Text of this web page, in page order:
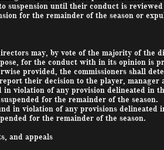
suspension until their conduct is
for the remainder of the season or
may, by vote of the majority of the
for the conduct with in its opinion is
provided, the commissioners shall
their decision to the player, manager
violation of any provision delineated in
for the remainder of the season.
in violation of any provisions delineated
for the remainder of the season.
and appeals